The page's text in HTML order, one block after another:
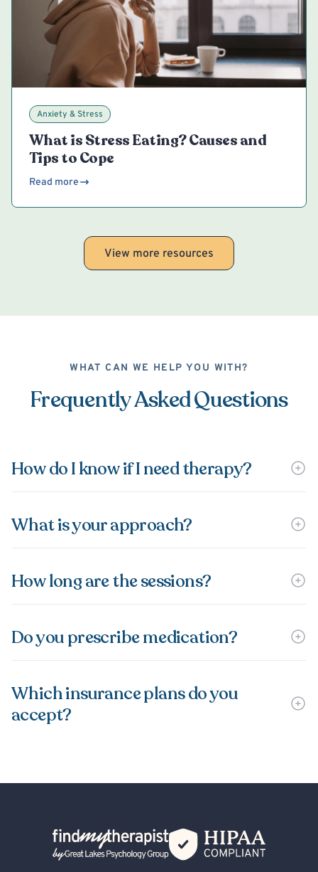
Anxiety & Stress
What is Stress Eating? Causes and
Tips to Cope
Read more
View more resources
WHAT CAN WE HELP YOU WITH?
Frequently Asked Questions
How do I know if I need therapy?
What is your approach?
How long are the sessions?
Do you prescribe medication?
Which insurance plans do you
accept?
Back Home